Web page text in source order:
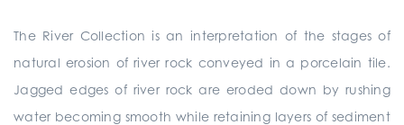
The River Collection is an interpretation of the stages of
natural erosion of river rock conveyed in a porcelain tile.
Jagged edges of river rock are eroded down by rushing
water becoming smooth while retaining layers of sediment